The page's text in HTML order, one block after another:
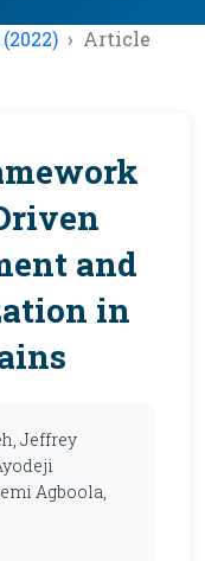
Article
and
in
Jeffrey
Agboola,